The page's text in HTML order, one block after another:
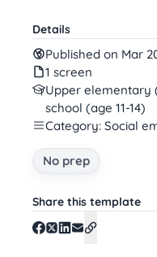
Details
Published on Mar
1 screen
Upper elementary
school (age 11-14)
Category: Social
No prep
Share this template